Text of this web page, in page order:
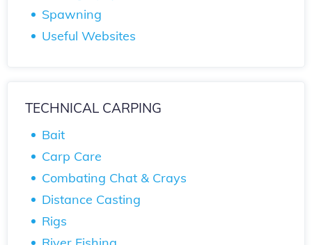
Spawning
Useful Websites
TECHNICAL CARPING
Bait
Carp Care
Combating Chat & Crays
Distance Casting
Rigs